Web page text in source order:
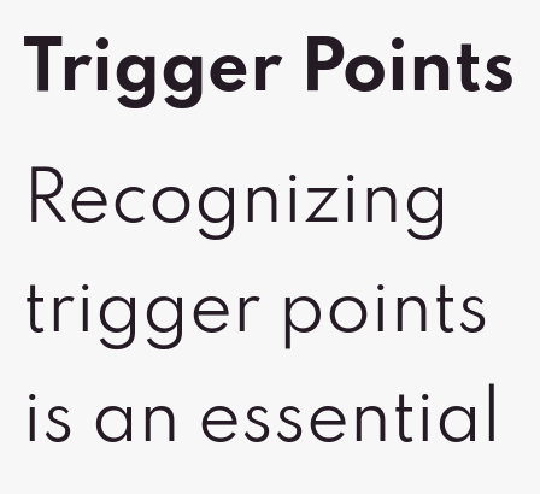
Trigger Points
Recognizing
trigger points
is an essential